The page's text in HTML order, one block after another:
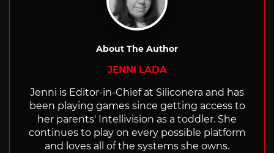
About The Author
JENNI LADA
Jenni is Editor-in-Chief at Siliconera and has
been playing games since getting access to
her parents' Intellivision as a toddler. She
continues to play on every possible platform
and loves all of the systems she owns.